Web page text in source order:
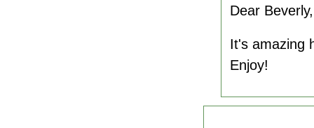
Dear Beverly,
It's amazing
Enjoy!